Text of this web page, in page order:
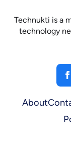
Technukti is a
technology
About